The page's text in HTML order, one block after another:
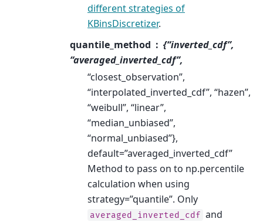
different strategies of
KBinsDiscretizer.
quantile_method
{“inverted_cdf”,
“averaged_inverted_cdf”,
“closest_observation”,
“interpolated_inverted_cdf”, “hazen”,
“weibull”, “linear”,
“median_unbiased”,
“normal_unbiased”},
default=”averaged_inverted_cdf”
Method to pass on to np.percentile
calculation when using
strategy=”quantile”. Only
averaged_inverted_cdf and